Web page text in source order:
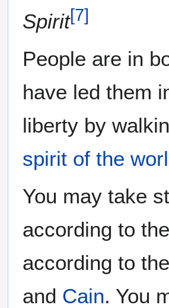
Spirit[7]
People are in
have led them
liberty by
spirit of the
You may take
according to
according to
and Cain. You